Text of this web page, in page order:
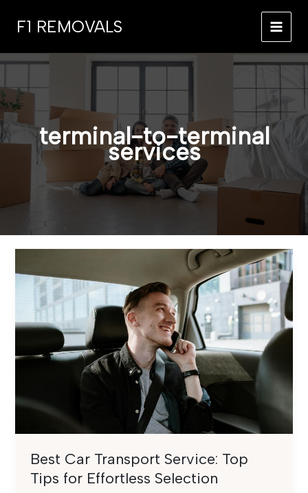
F1 REMOVALS
terminal-to-terminal
services
Best Car Transport Service: Top
Tips for Effortless Selection